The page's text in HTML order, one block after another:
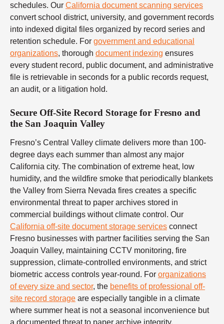
schedules. Our California document scanning services
convert school district, university, and government records
into indexed digital files organized by record series and
retention schedule. For government and educational
organizations, thorough document indexing ensures
every student record, public document, and administrative
file is retrievable in seconds for a public records request,
an audit, or a litigation hold.
Secure Off-Site Record Storage for Fresno and
the San Joaquin Valley
Fresno’s Central Valley climate delivers more than 100-
degree days each summer than almost any major
California city. The combination of extreme heat, low
humidity, and the wildfire smoke that periodically blankets
the Valley from Sierra Nevada fires creates a specific
environmental threat to paper archives stored in
commercial buildings without climate control. Our
California off-site document storage services connect
Fresno businesses with partner facilities serving the San
Joaquin Valley, maintaining CCTV monitoring, fire
suppression, climate-controlled environments, and strict
biometric access controls year-round. For organizations
of every size and sector, the benefits of professional off-
site record storage are especially tangible in a climate
where summer heat is not a seasonal inconvenience but